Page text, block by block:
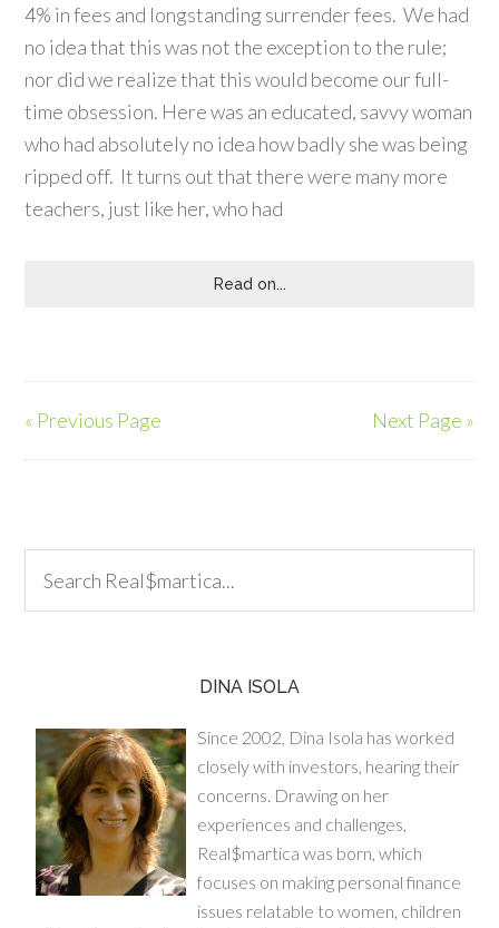
4% in fees and longstanding surrender fees. We had
no idea that this was not the exception to the rule;
nor did we realize that this would become our full-
time obsession. Here was an educated, savvy woman
who had absolutely no idea how badly she was being
ripped off. It turns out that there were many more
teachers, just like her, who had
Read on...
« Previous Page Next Page »
DINA ISOLA
Since 2002, Dina Isola has worked
closely with investors, hearing their
concerns. Drawing on her
experiences and challenges,
Real$martica was born, which
focuses on making personal finance
issues relatable to women, children